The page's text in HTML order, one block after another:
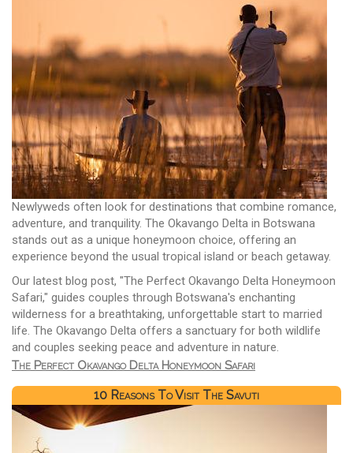
Newlyweds often look for destinations that combine romance,
adventure, and tranquility. The Okavango Delta in Botswana
stands out as a unique honeymoon choice, offering an
experience beyond the usual tropical island or beach getaway.
Our latest blog post, "The Perfect Okavango Delta Honeymoon
Safari," guides couples through Botswana's enchanting
wilderness for a breathtaking, unforgettable start to married
life. The Okavango Delta offers a sanctuary for both wildlife
and couples seeking peace and adventure in nature.
The Perfect Okavango Delta Honeymoon Safari
10 Reasons To Visit The Savuti